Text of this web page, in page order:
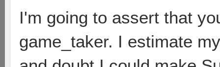
I'm going to assert that
game_taker. I estimate